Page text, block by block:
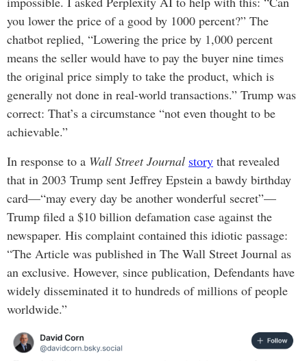
you lower the price of a good by 1000 percent?” The
chatbot replied, “Lowering the price by 1,000 percent
means the seller would have to pay the buyer nine times
the original price simply to take the product, which is
generally not done in real-world transactions.” Trump was
correct: That’s a circumstance “not even thought to be
achievable.”
In response to a Wall Street Journal story that revealed
that in 2003 Trump sent Jeffrey Epstein a bawdy birthday
card—“may every day be another wonderful secret”—
Trump filed a $10 billion defamation case against the
newspaper. His complaint contained this idiotic passage:
“The Article was published in The Wall Street Journal as
an exclusive. However, since publication, Defendants have
widely disseminated it to hundreds of millions of people
worldwide.”